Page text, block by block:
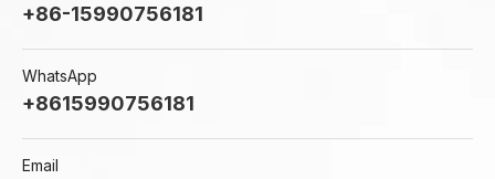
+86-15990756181
WhatsApp
+8615990756181
Email